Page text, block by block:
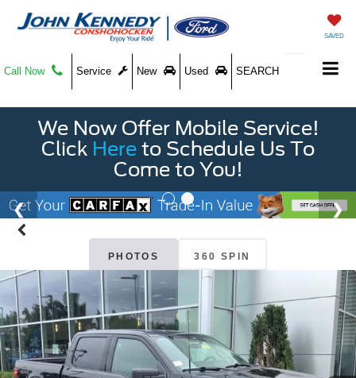
SAVED
Call Now Service New Used SEARCH
We Now Offer Mobile Service!
Click Here to Schedule Us To
Come to You!
PHOTOS 360 SPIN